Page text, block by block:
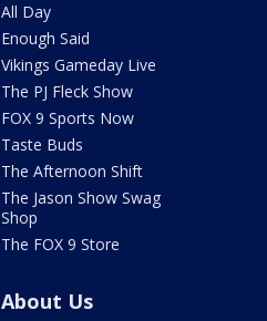
All Day
Enough Said
Vikings Gameday Live
The PJ Fleck Show
FOX 9 Sports Now
Taste Buds
The Afternoon Shift
The Jason Show Swag
Shop
The FOX 9 Store
About Us